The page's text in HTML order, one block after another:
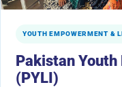
YOUTH EMPOWERMENT &
Pakistan
(PYLI)